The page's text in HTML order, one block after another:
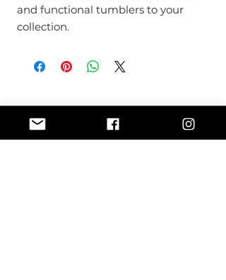
and functional tumblers to your
collection.